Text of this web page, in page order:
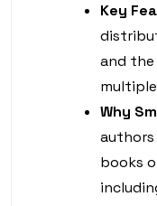
Key
and
Why
books